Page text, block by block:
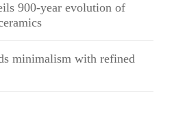
900-year evolution of
minimalism with refined